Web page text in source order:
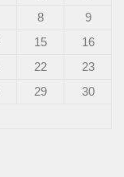
8
9
15
16
22
23
29
30